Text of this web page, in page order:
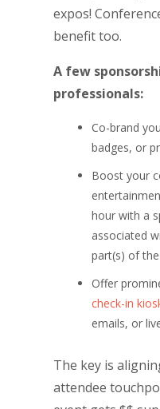
expos!
benefit too.
A few
professionals:
Co-brand
badges, or
Boost your
hour with a
associated
part(s) of
Offer
check-in
emails, or
The key is
attendee